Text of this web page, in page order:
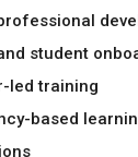
student
led training
based